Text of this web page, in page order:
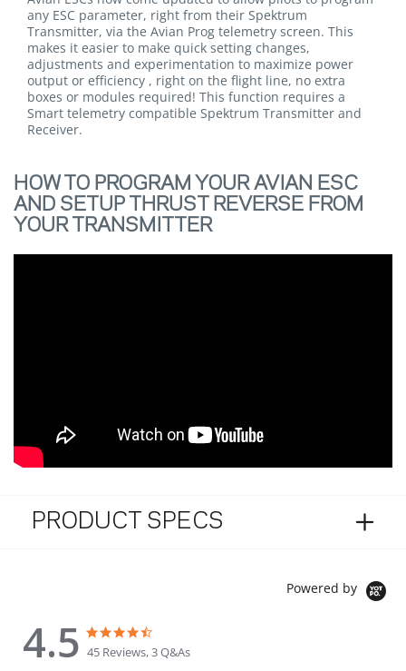
any ESC parameter, right from their Spektrum
Transmitter, via the Avian Prog telemetry screen. This
makes it easier to make quick setting changes,
adjustments and experimentation to maximize power
output or efficiency , right on the flight line, no extra
boxes or modules required! This function requires a
Smart telemetry compatible Spektrum Transmitter and
Receiver.
HOW TO PROGRAM YOUR AVIAN ESC
AND SETUP THRUST REVERSE FROM
YOUR TRANSMITTER
PRODUCT SPECS
Powered by
4.5
4.5 star rating
45 Reviews, 3 Q&As